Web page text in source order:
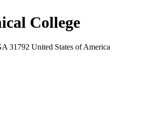
College
31792 United States of America